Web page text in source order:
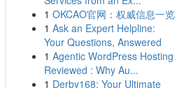
1 OKCAO官网：权威信息一览
1 Ask an Expert Helpline:
Your Questions, Answered
1 Agentic WordPress Hosting
Reviewed : Why Au...
1 Derby168: Your Ultimate